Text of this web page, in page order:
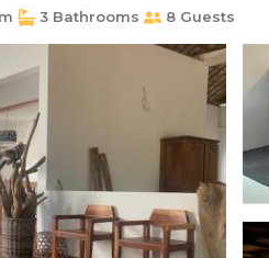
3 Bathrooms 8 Guests